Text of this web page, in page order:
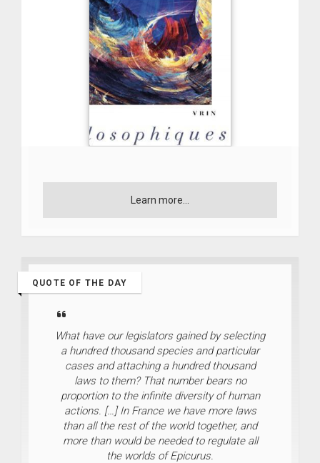
Learn more...
QUOTE OF THE DAY
What have our legislators gained by selecting
a hundred thousand species and particular
cases and attaching a hundred thousand
laws to them? That number bears no
proportion to the infinite diversity of human
actions. […] In France we have more laws
than all the rest of the world together, and
more than would be needed to regulate all
the worlds of Epicurus.